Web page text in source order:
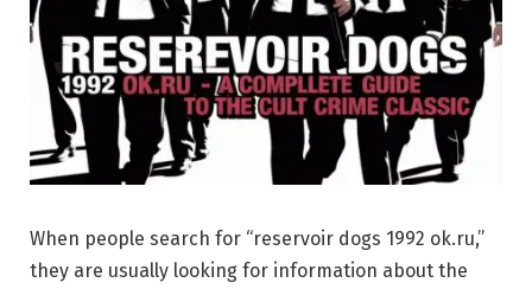
When people search for “reservoir dogs 1992 ok.ru,”
they are usually looking for information about the